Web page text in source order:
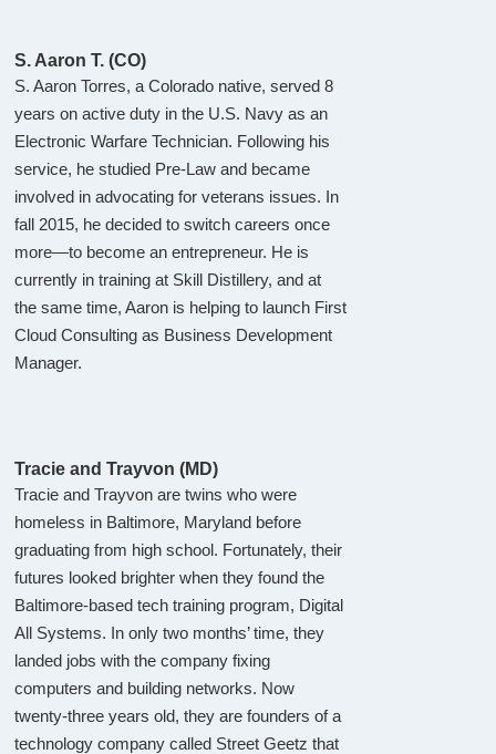
S. Aaron T. (CO)
S. Aaron Torres, a Colorado native, served 8
years on active duty in the U.S. Navy as an
Electronic Warfare Technician. Following his
service, he studied Pre-Law and became
involved in advocating for veterans issues. In
fall 2015, he decided to switch careers once
more—to become an entrepreneur. He is
currently in training at Skill Distillery, and at
the same time, Aaron is helping to launch First
Cloud Consulting as Business Development
Manager.
Tracie and Trayvon (MD)
Tracie and Trayvon are twins who were
homeless in Baltimore, Maryland before
graduating from high school. Fortunately, their
futures looked brighter when they found the
Baltimore-based tech training program, Digital
All Systems. In only two months’ time, they
landed jobs with the company fixing
computers and building networks. Now
twenty-three years old, they are founders of a
technology company called Street Geetz that